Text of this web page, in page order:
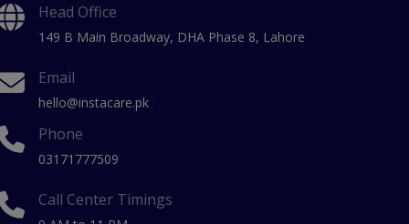
Head Office
149 B Main Broadway, DHA Phase 8, Lahore
Email
hello@instacare.pk
Phone
03171777509
Call Center Timings